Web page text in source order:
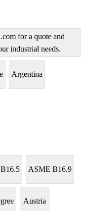
for a quote and
industrial needs.
Argentina
ASME B16.9
Austria